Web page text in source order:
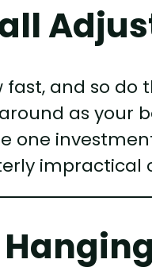
fast, and so
as your
one
impractical